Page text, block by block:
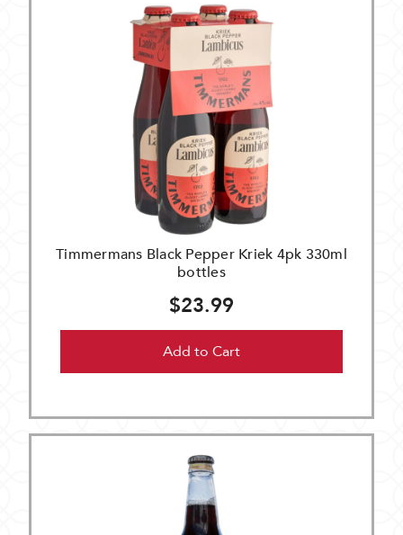
Timmermans Black Pepper Kriek 4pk 330ml
bottles
$23.99
Add to Cart